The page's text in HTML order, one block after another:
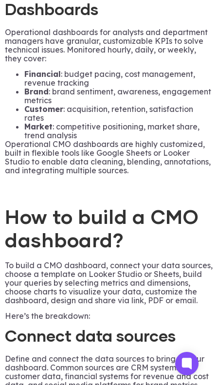
Dashboards
Operational dashboards for analysts and department
managers have granular, customizable KPIs to solve
technical issues. Monitored hourly, daily, or weekly,
they cover:
Financial: budget pacing, cost management,
revenue tracking
Brand: brand sentiment, awareness, engagement
metrics
Customer: acquisition, retention, satisfaction
rates
Market: competitive positioning, market share,
trend analysis
Operational CMO dashboards are highly customized,
built in flexible tools like Google Sheets or Looker
Studio to enable data cleaning, blending, annotations,
and integrating multiple sources.
How to build a CMO
dashboard?
To build a CMO dashboard, connect your data sources,
choose a template on Looker Studio or Sheets, build
your queries by selecting metrics and dimensions,
choose charts to visualize your data, customize the
dashboard, design and share via link, PDF or email.
Here’s the breakdown:
Connect data sources
Define and connect the data sources to bring to your
dashboard. Common sources are CRM systems for
customer data, financial systems for revenue and cost